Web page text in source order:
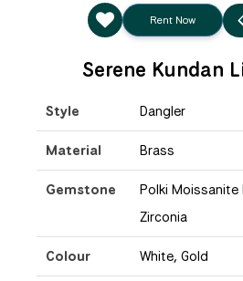
Rent Now
Serene Kundan
Style Dangler
Material Brass
Gemstone
Polki Moissanite
Zirconia
Colour White, Gold